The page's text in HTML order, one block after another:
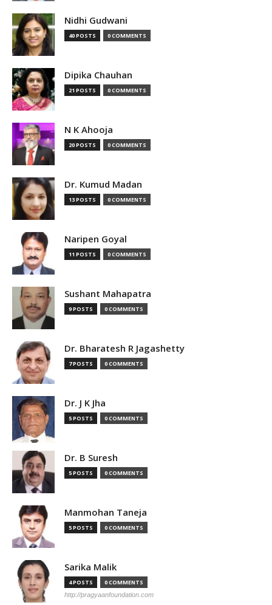
Nidhi Gudwani
40 POSTS 0 COMMENTS
Dipika Chauhan
21 POSTS 0 COMMENTS
N K Ahooja
20 POSTS 0 COMMENTS
Dr. Kumud Madan
13 POSTS 0 COMMENTS
Naripen Goyal
11 POSTS 0 COMMENTS
Sushant Mahapatra
9 POSTS 0 COMMENTS
Dr. Bharatesh R Jagashetty
7 POSTS 0 COMMENTS
Dr. J K Jha
5 POSTS 0 COMMENTS
Dr. B Suresh
5 POSTS 0 COMMENTS
Manmohan Taneja
5 POSTS 0 COMMENTS
Sarika Malik
4 POSTS 0 COMMENTS
http://pragyaanfoundation.com